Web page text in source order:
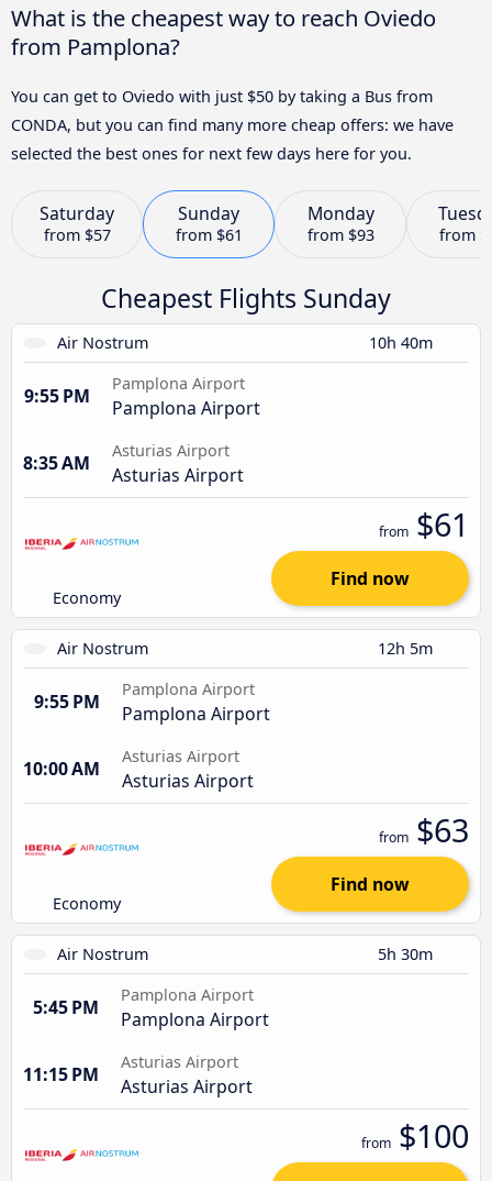
What is the cheapest way to reach Oviedo
from Pamplona?
You can get to Oviedo with just $50 by taking a Bus from
CONDA, but you can find many more cheap offers: we have
selected the best ones for next few days here for you.
Saturday
from $57
Sunday
from $61
Monday
from $93 from
Cheapest Flights Sunday
Air Nostrum 10h 40m
9:55 PM
Pamplona Airport
Pamplona Airport
8:35 AM
Asturias Airport
Asturias Airport
Economy
from $61
Find now
Air Nostrum 12h 5m
9:55 PM
Pamplona Airport
Pamplona Airport
10:00 AM
Asturias Airport
Asturias Airport
Economy
from $63
Find now
Air Nostrum 5h 30m
5:45 PM
Pamplona Airport
Pamplona Airport
11:15 PM
Asturias Airport
Asturias Airport
from $100